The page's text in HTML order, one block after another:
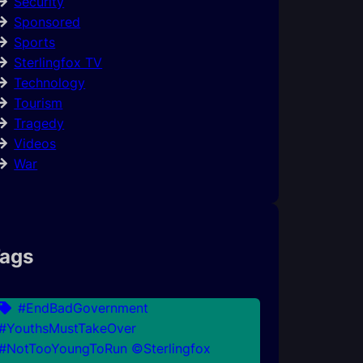
Sponsored
Sports
Sterlingfox TV
Technology
Tourism
Tragedy
Videos
War
#EndBadGovernment
©Sterlingfox